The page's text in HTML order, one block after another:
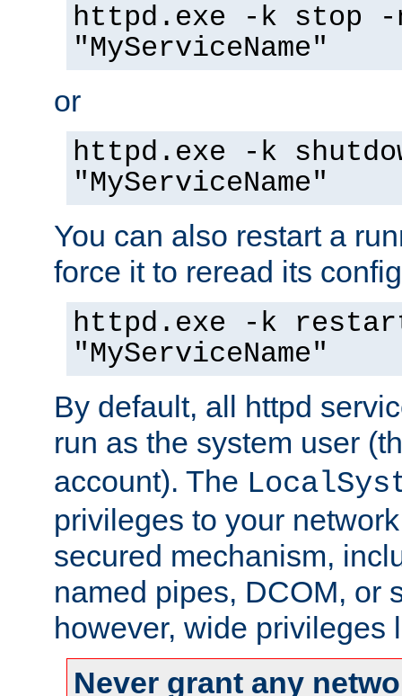
httpd.exe -k stop -
"MyServiceName"
or
httpd.exe -k
"MyServiceName"
You can also restart a
force it to reread its
httpd.exe -k
"MyServiceName"
By default, all httpd
run as the system user
account). The
privileges to your
secured mechanism,
named pipes, DCOM, or
however, wide privileges
Never grant any